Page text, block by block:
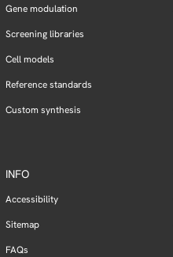
Gene modulation
Screening libraries
Cell models
Reference standards
Custom synthesis
INFO
Accessibility
Sitemap
FAQs